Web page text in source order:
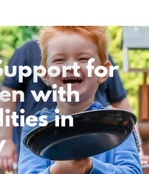
for
with
in